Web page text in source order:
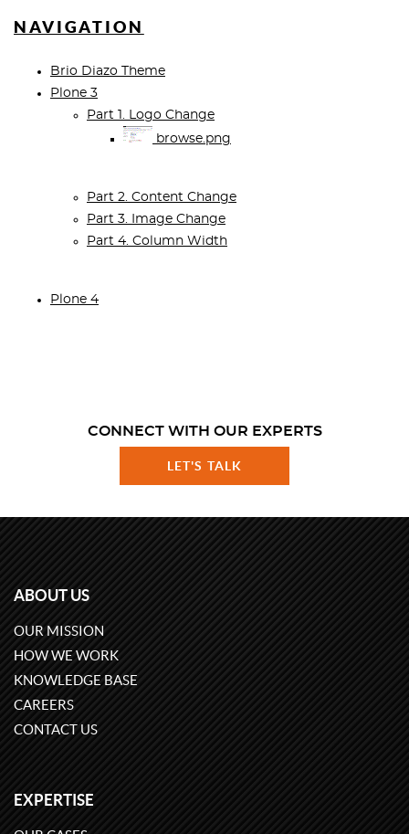
NAVIGATION
Brio Diazo Theme
Plone 3
Part 1. Logo Change
browse.png
Part 2. Content Change
Part 3. Image Change
Part 4. Column Width
Plone 4
CONNECT WITH OUR EXPERTS
LET'S TALK
ABOUT US
OUR MISSION
HOW WE WORK
KNOWLEDGE BASE
CAREERS
CONTACT US
EXPERTISE